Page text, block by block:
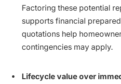
Factoring these potential
supports financial
quotations help
contingencies may apply.
Lifecycle value over